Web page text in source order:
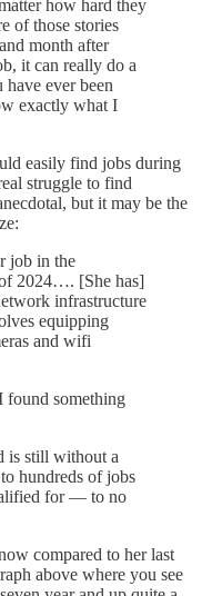
how hard they
of those stories
month after
it can really do a
ever been
exactly what I
easily find jobs during
struggle to find
but it may be the
job in the
2024…. [She has]
infrastructure
equipping
and wifi
found something
is still without a
hundreds of jobs
for — to no
compared to her last
above where you see